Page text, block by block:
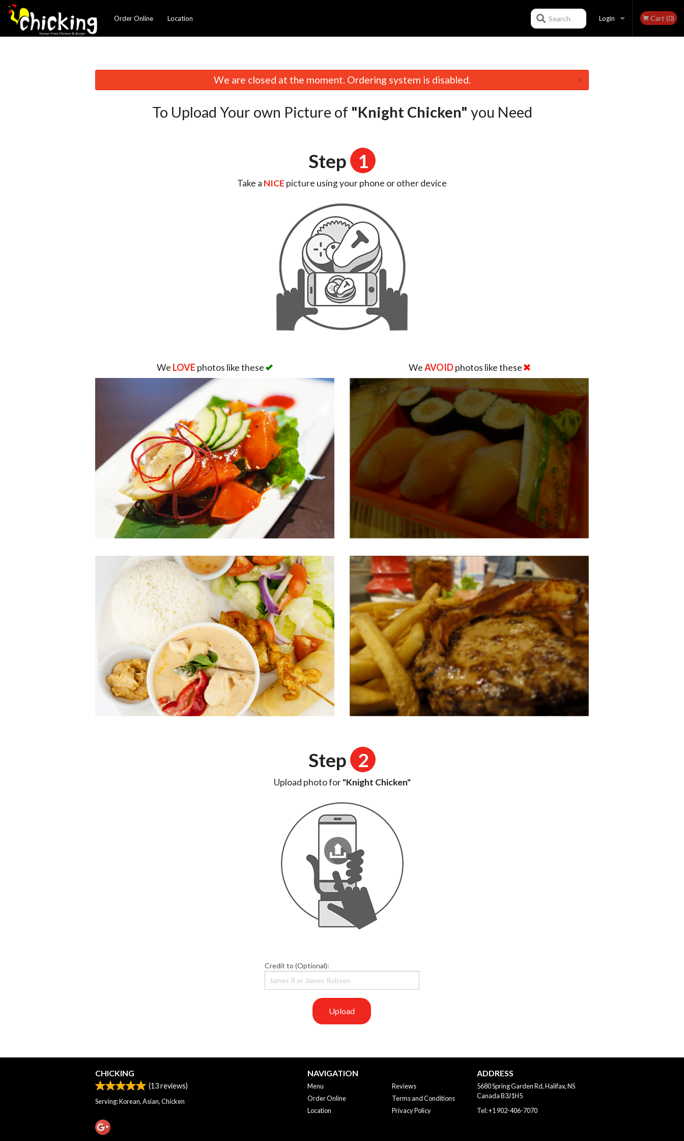
Order Online Location Login Cart (0)
Search
We are closed at the moment. Ordering system is disabled. ×
To Upload Your own Picture of "Knight Chicken" you Need
Step 1
Take a NICE picture using your phone or other device
We LOVE photos like these WeAVOIDphotos like these
Step 2
Upload photo for"Knight Chicken"
Credit to (Optional):
Upload
CHICKING
(13reviews)
Serving: Korean, Asian, Chicken
NAVIGATION
Menu
Order Online
Location
Reviews
Terms and Conditions
Privacy Policy
ADDRESS
5680 Spring Garden Rd, Halifax, NS
CanadaB3J1H5
Tel:+1 902-406-7070